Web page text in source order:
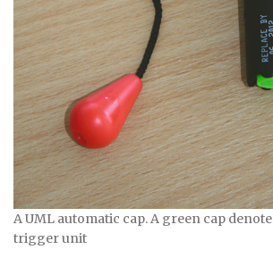
A UML automatic cap. A green cap
trigger unit